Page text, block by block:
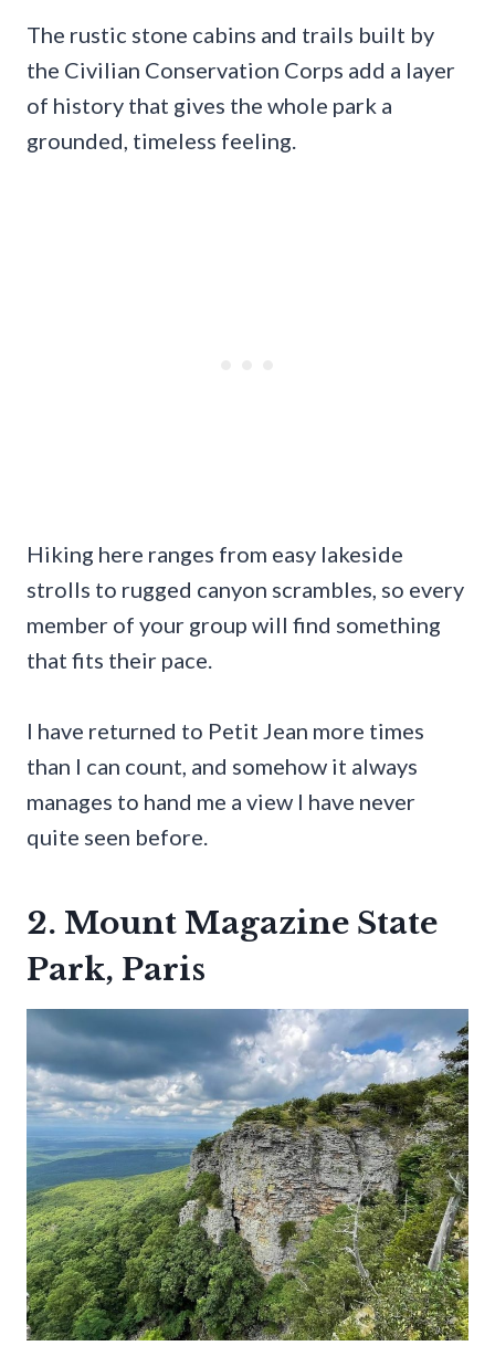
The rustic stone cabins and trails built by
the Civilian Conservation Corps add a layer
of history that gives the whole park a
grounded, timeless feeling.
Hiking here ranges from easy lakeside
strolls to rugged canyon scrambles, so every
member of your group will find something
that fits their pace.
I have returned to Petit Jean more times
than I can count, and somehow it always
manages to hand me a view I have never
quite seen before.
2. Mount Magazine State
Park, Paris